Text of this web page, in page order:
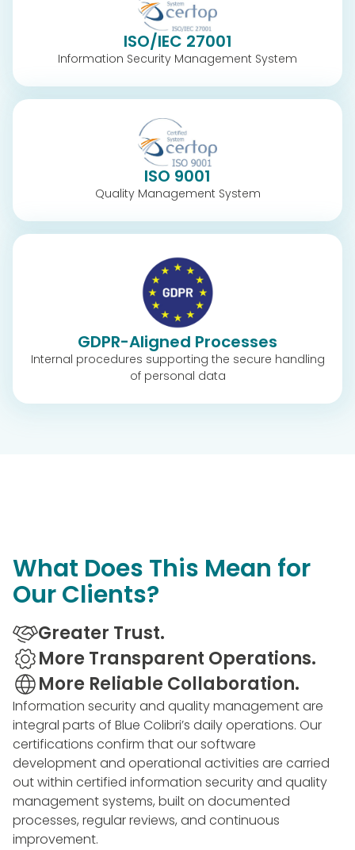
ISO/IEC 27001
Information Security Management System
ISO 9001
Quality Management System
GDPR-Aligned Processes
Internal procedures supporting the secure handling
of personal data
What Does This Mean for
Our Clients?
Greater Trust.
More Transparent Operations.
More Reliable Collaboration.
Information security and quality management are
integral parts of Blue Colibri’s daily operations. Our
certifications confirm that our software
development and operational activities are carried
out within certified information security and quality
management systems, built on documented
processes, regular reviews, and continuous
improvement.